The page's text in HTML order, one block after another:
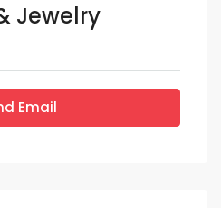
Jewelry
Email